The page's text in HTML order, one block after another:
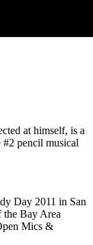
at himself, is a
pencil musical
Day 2011 in San
the Bay Area
Mics &